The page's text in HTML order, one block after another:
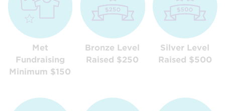
Met
Fundraising
Minimum $150
Bronze Level
Raised $250
Silver Level
Raised $500